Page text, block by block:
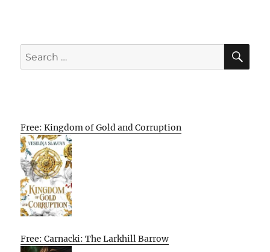
Search
for:
Free: Kingdom of Gold and Corruption
Free: Carnacki: The Larkhill Barrow